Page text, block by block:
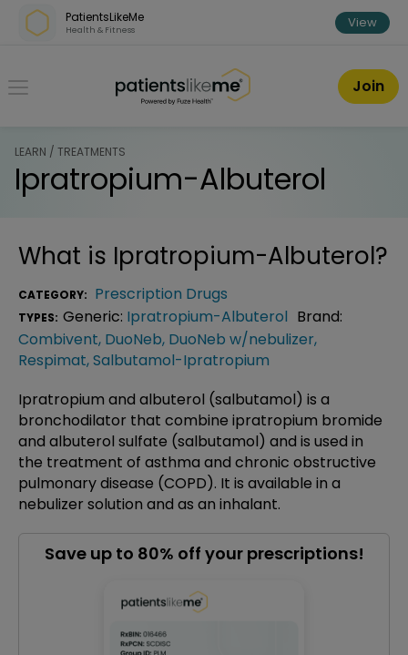
Skip over navigation
PatientsLikeMe
Health & Fitness View
PatientsLikeMe ®
Join
LEARN / TREATMENTS
Ipratropium-Albuterol
What is Ipratropium-Albuterol?
CATEGORY: Prescription Drugs
TYPES: Generic: Ipratropium-Albuterol Brand:
Combivent, DuoNeb, DuoNeb w/nebulizer,
Respimat,Salbutamol-Ipratropium
Ipratropium and albuterol (salbutamol) is a
bronchodilator that combine ipratropium bromide
and albuterol sulfate (salbutamol) and is used in
the treatment of asthma and chronic obstructive
pulmonary disease (COPD). It is available in a
nebulizer solution and as an inhalant.
Save up to 80% off your prescriptions!